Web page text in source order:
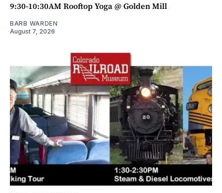
9:30-10:30AM Rooftop Yoga @ Golden Mill
BARB WARDEN
August 7, 2026